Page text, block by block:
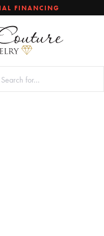
FINANCING
CART MENU